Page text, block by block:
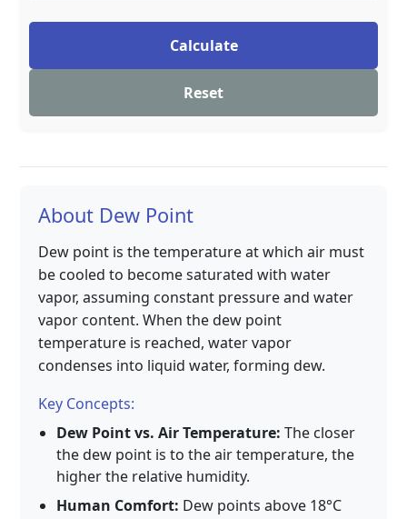
Calculate
Reset
About Dew Point
Dew point is the temperature at which air must
be cooled to become saturated with water
vapor, assuming constant pressure and water
vapor content. When the dew point
temperature is reached, water vapor
condenses into liquid water, forming dew.
Key Concepts:
Dew Point vs. Air Temperature: The closer
the dew point is to the air temperature, the
higher the relative humidity.
Human Comfort: Dew points above 18°C